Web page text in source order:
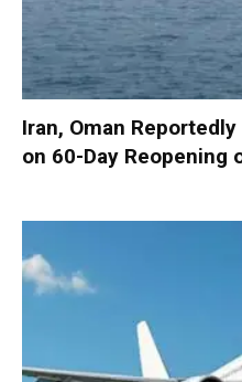
Iran, Oman
on 60-Day Reopening